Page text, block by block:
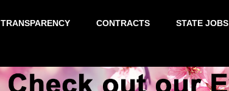
TRANSPARENCY CONTRACTS STATE JOBS